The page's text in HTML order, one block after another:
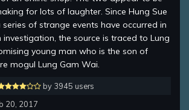
for lots of laughter. Since Hung Sue
series of strange events have occurred in
investigation, the source is traced to Lung
young man who is the son of
mogul Lung Gam Wai.
by 3945 users
20, 2017